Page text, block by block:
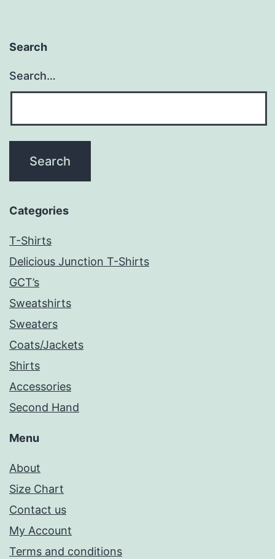
Search
Search…
Categories
T-Shirts
Delicious Junction T-Shirts
GCT’s
Sweatshirts
Sweaters
Coats/Jackets
Shirts
Accessories
Second Hand
Menu
About
Size Chart
Contact us
My Account
Terms and conditions